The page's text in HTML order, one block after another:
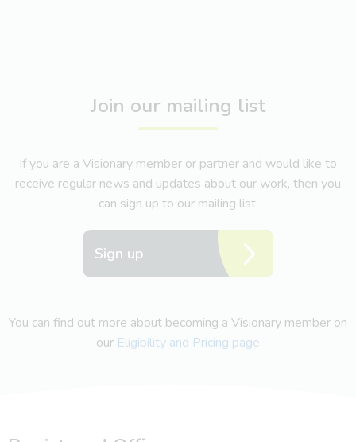
Join our mailing list
If you are a Visionary member or partner and would like to
receive regular news and updates about our work, then you
can sign up to our mailing list.
Sign up
You can find out more about becoming a Visionary member on
our Eligibility and Pricing page